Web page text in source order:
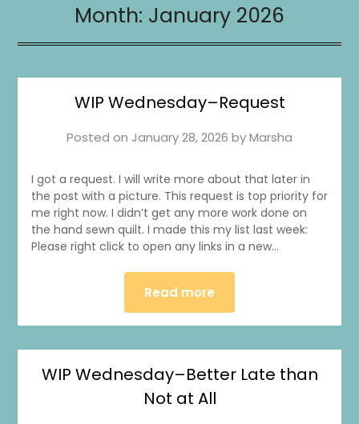
Month: January 2026
WIP Wednesday–Request
Posted on January 28, 2026 byMarsha
I got a request. I will write more about that later in
the post with a picture. This request is top priority for
me right now. I didn’t get any more work done on
the hand sewn quilt. I made this my list last week:
Please right click to open any links in a new…
Read more
WIP Wednesday–Better Late than
Not at All